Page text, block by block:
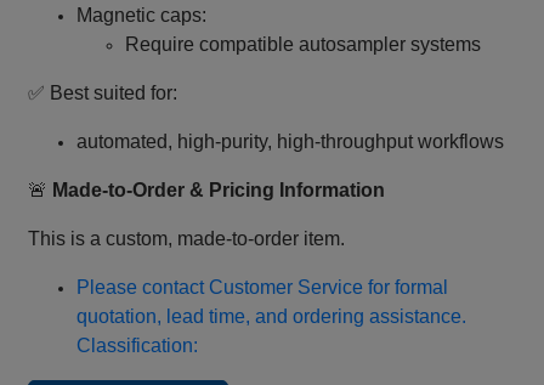
Magnetic caps:
Require compatible autosampler systems
✅ Best suited for:
automated, high‑purity, high‑throughput workflows
🚨 Made‑to‑Order & Pricing Information
This is a custom, made‑to‑order item.
Please contact Customer Service for formal
quotation, lead time, and ordering assistance.
Classification: